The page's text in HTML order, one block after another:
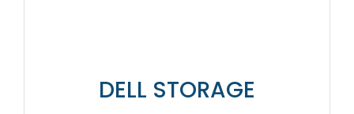
DELL STORAGE